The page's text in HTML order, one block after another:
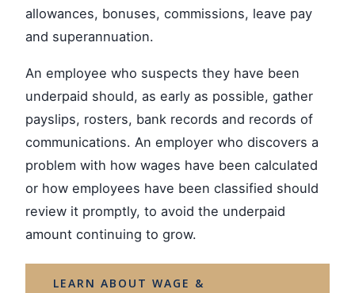
allowances, bonuses, commissions, leave pay
and superannuation.
An employee who suspects they have been
underpaid should, as early as possible, gather
payslips, rosters, bank records and records of
communications. An employer who discovers a
problem with how wages have been calculated
or how employees have been classified should
review it promptly, to avoid the underpaid
amount continuing to grow.
LEARN ABOUT WAGE &